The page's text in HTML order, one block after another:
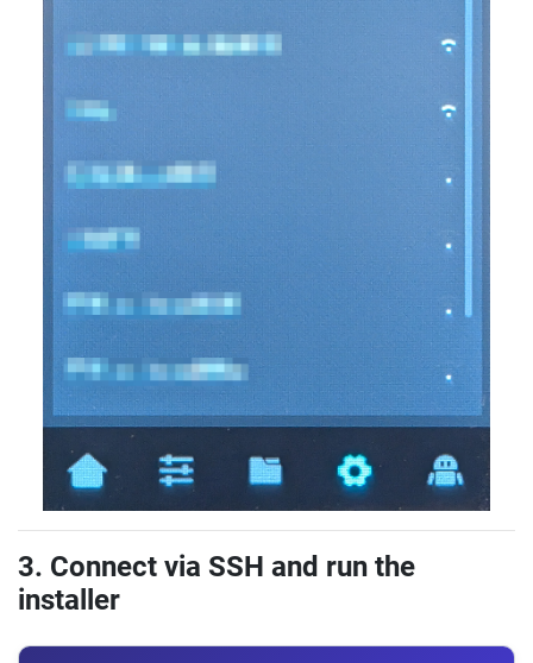
3. Connect via SSH and run the
installer